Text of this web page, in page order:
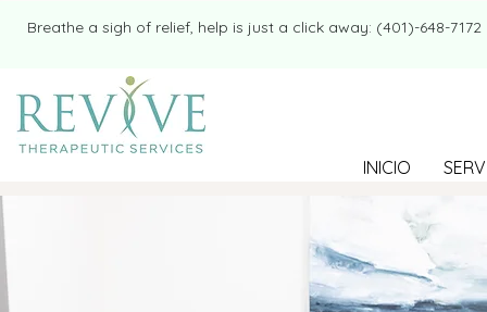
​​Breathe a sigh of relief, help is just a click away: (401)-648-7172
INICIO